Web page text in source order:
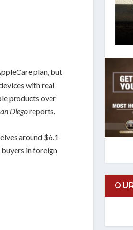
plan, but
with real
products over
Diegoreports.
around $6.1
in foreign